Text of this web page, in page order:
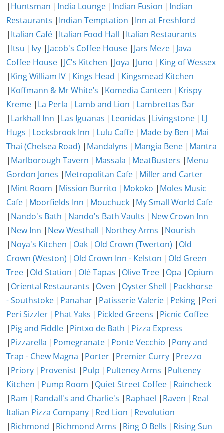
| Huntsman | India Lounge | Indian Fusion | Indian
Restaurants | Indian Temptation | Inn at Freshford
| Italian Café | Italian Food Hall | Italian Restaurants
| Itsu | Ivy | Jacob's Coffee House | Jars Meze | Java
Coffee House | JC's Kitchen | Joya | Juno | King of Wessex
| King William IV | Kings Head | Kingsmead Kitchen
| Koffmann & Mr White’s | Komedia Canteen | Krispy
Kreme | La Perla | Lamb and Lion | Lambrettas Bar
| Larkhall Inn | Las Iguanas | Leonidas | Livingstone | LJ
Hugs | Locksbrook Inn | Lulu Caffe | Made by Ben | Mai
Thai (Chelsea Road) | Mandalyns | Mangia Bene | Mantra
| Marlborough Tavern | Massala | MeatBusters | Menu
Gordon Jones | Metropolitan Cafe | Miller and Carter
| Mint Room | Mission Burrito | Mokoko | Moles Music
Cafe | Moorfields Inn | Mouchuck | My Small World Cafe
| Nando's Bath | Nando's Bath Vaults | New Crown Inn
| New Inn | New Westhall | Northey Arms | Nourish
| Noya's Kitchen | Oak | Old Crown (Twerton) | Old
Crown (Weston) | Old Crown Inn - Kelston | Old Green
Tree | Old Station | Olé Tapas | Olive Tree | Opa | Opium
| Oriental Restaurants | Oven | Oyster Shell | Packhorse
- Southstoke | Panahar | Patisserie Valerie | Peking | Peri
Peri Sizzler | Phat Yaks | Pickled Greens | Picnic Coffee
| Pig and Fiddle | Pintxo de Bath | Pizza Express
| Pizzarella | Pomegranate | Ponte Vecchio | Pony and
Trap - Chew Magna | Porter | Premier Curry | Prezzo
| Priory | Provenist | Pulp | Pulteney Arms | Pulteney
Kitchen | Pump Room | Quiet Street Coffee | Raincheck
| Ram | Randall's and Charlie's | Raphael | Raven | Real
Italian Pizza Company | Red Lion | Revolution
| Richmond | Richmond Arms | Ring O Bells | Rising Sun